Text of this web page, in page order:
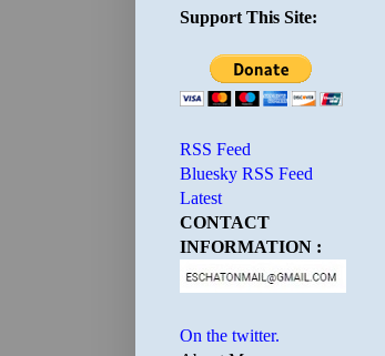
Support This Site:
RSS Feed
Bluesky RSS Feed
Latest
CONTACT
INFORMATION :
On the twitter.